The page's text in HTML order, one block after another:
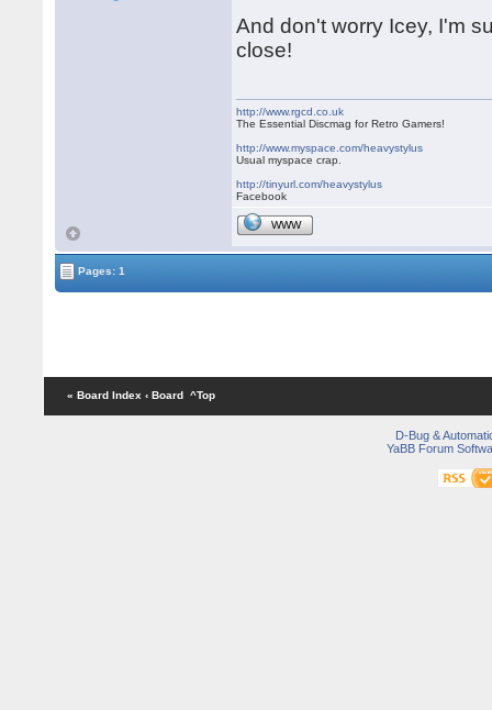
And don't worry Icey, I'm
close!
http://www.rgcd.co.uk
The Essential Discmag for Retro Gamers!
http://www.myspace.com/heavystylus
Usual myspace crap.
http://tinyurl.com/heavystylus
Facebook
WWW
Pages: 1
« Board Index ‹ Board ^Top
D-Bug &
YaBB Forum